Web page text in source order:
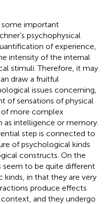
some important
psychophysical
of experience,
intensity of the internal
stimuli. Therefore, it may
draw a fruitful
issues concerning,
of sensations of physical
more complex
as intelligence or memory.
step is connected to
of psychological kinds
constructs. On the
seem to be quite different
in that they are very
produce effects
and they undergo